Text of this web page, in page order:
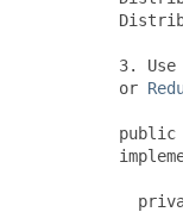
3. Use
     or